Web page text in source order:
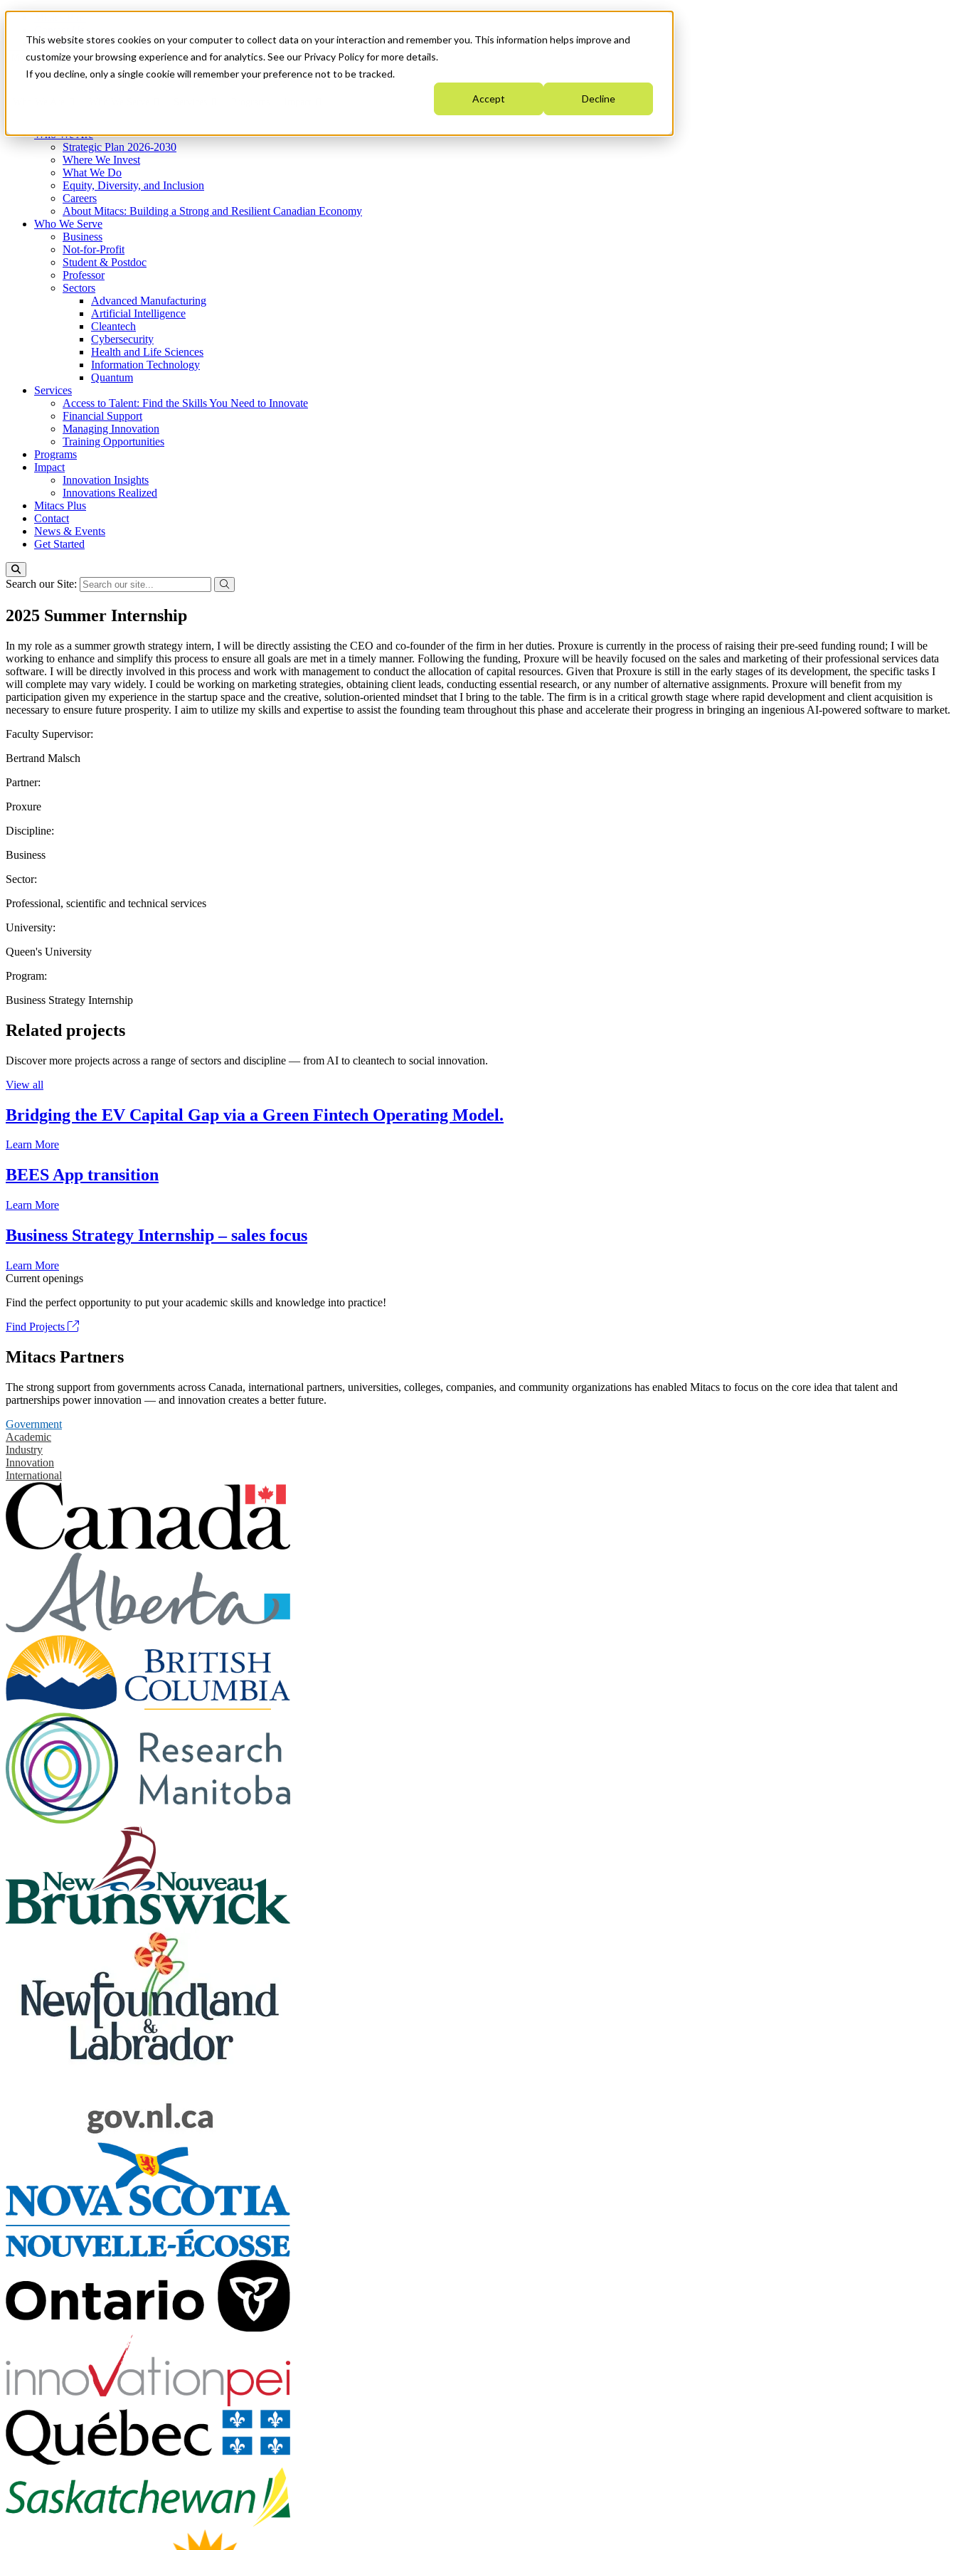
This website stores cookies on your computer to collect data on your interaction and remember you. This information helps improve and
customize your browsing experience and for analytics. See our Privacy Policy for more details.
If you decline, only a single cookie will remember your preference not to be tracked.
Accept Decline
News & Events
Get Started
Menu
Who We Are
Strategic Plan 2026-2030
Where We Invest
What We Do
Equity, Diversity, and Inclusion
Careers
About Mitacs: Building a Strong and Resilient Canadian Economy
Who We Serve
Business
Not-for-Profit
Student & Postdoc
Professor
Sectors
Advanced Manufacturing
Artificial Intelligence
Cleantech
Cybersecurity
Health and Life Sciences
Information Technology
Quantum
Services
Access to Talent: Find the Skills You Need to Innovate
Financial Support
Managing Innovation
Training Opportunities
Programs
Impact
Innovation Insights
Innovations Realized
Mitacs Plus
Contact
News & Events
Get Started
Search our Site:
2025 Summer Internship
In my role as a summer growth strategy intern, I will be directly assisting the CEO and co-founder of the firm in her duties. Proxure is currently in the process of raising their pre-seed funding round; I will be
working to enhance and simplify this process to ensure all goals are met in a timely manner. Following the funding, Proxure will be heavily focused on the sales and marketing of their professional services data
software. I will be directly involved in this process and work with management to conduct the allocation of capital resources. Given that Proxure is still in the early stages of its development, the specific tasks I
will complete may vary widely. I could be working on marketing strategies, obtaining client leads, conducting essential research, or any number of alternative assignments. Proxure will benefit from my
participation given my experience in the startup space and the creative, solution-oriented mindset that I bring to the table. The firm is in a critical growth stage where rapid development and client acquisition is
necessary to ensure future prosperity. I aim to utilize my skills and expertise to assist the founding team throughout this phase and accelerate their progress in bringing an ingenious AI-powered software to market.
Faculty Supervisor:
Bertrand Malsch
Partner:
Proxure
Discipline:
Business
Sector:
Professional, scientific and technical services
University:
Queen's University
Program:
Business Strategy Internship
Related projects
Discover more projects across a range of sectors and discipline — from AI to cleantech to social innovation.
View all
Bridging the EV Capital Gap via a Green Fintech Operating Model.
Learn More
BEES App transition
Learn More
Business Strategy Internship – sales focus
Learn More
Current openings
Find the perfect opportunity to put your academic skills and knowledge into practice!
Find Projects
Mitacs Partners
The strong support from governments across Canada, international partners, universities, colleges, companies, and community organizations has enabled Mitacs to focus on the core idea that talent and
partnerships power innovation — and innovation creates a better future.
Government
Academic
Industry
Innovation
International